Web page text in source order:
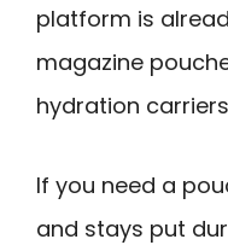
platform is
magazine
hydration
If you need a
and stays put